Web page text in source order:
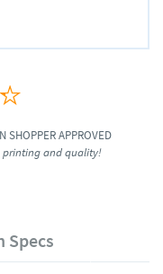
SHOPPER APPROVED
printing and quality!
Specs